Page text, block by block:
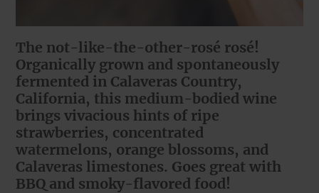
The not-like-the-other-rosé rosé!
Organically grown and spontaneously
fermented in Calaveras Country,
California, this medium-bodied wine
brings vivacious hints of ripe
strawberries, concentrated
watermelons, orange blossoms, and
Calaveras limestones. Goes great with
BBQ and smoky-flavored food!